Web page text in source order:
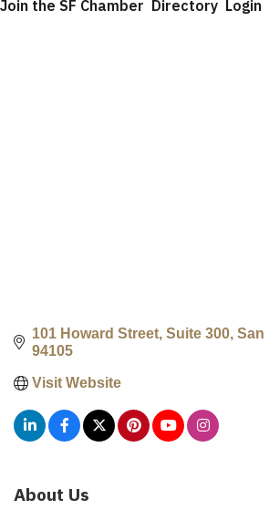
Join the SF Chamber Directory Login
101 Howard Street, Suite 300 San
94105
Visit Website
About Us